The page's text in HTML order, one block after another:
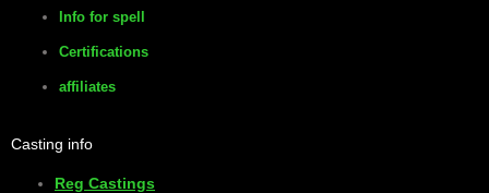
Info for spell
Certifications
affiliates
Casting info
Reg Castings